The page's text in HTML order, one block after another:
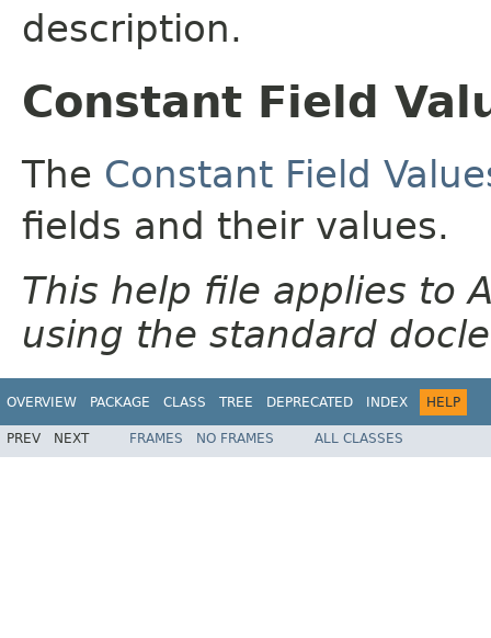
description.
Constant Field
The Constant Field
fields and their values.
This help file applies to
using the standard
OVERVIEW PACKAGE CLASS TREE DEPRECATED INDEX HELP
PREV NEXT FRAMES NO FRAMES ALL CLASSES